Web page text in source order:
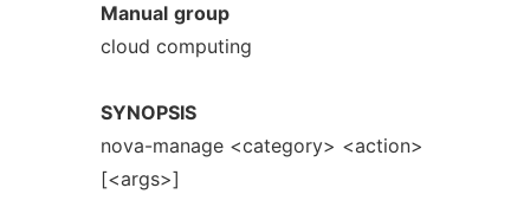
Manual group
cloud computing
SYNOPSIS
nova-manage <category> <action>
[<args>]